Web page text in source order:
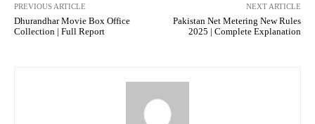
PREVIOUS ARTICLE
Dhurandhar Movie Box Office
Collection | Full Report
NEXT ARTICLE
Pakistan Net Metering New Rules
2025 | Complete Explanation